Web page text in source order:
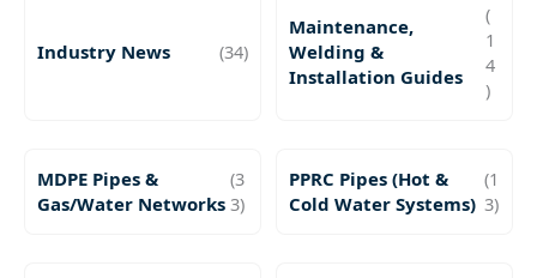
Industry News (34)
Maintenance,
Welding &
Installation Guides
(
1
4
)
MDPE Pipes &
Gas/Water Networks
(3
3)
PPRC Pipes (Hot &
Cold Water Systems)
(1
3)